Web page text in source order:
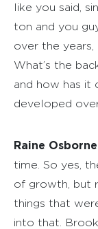
like you said,
ton and you
over the
What’s the
and how has it
developed
Raine
time. So yes,
of growth, but
things that
into that.